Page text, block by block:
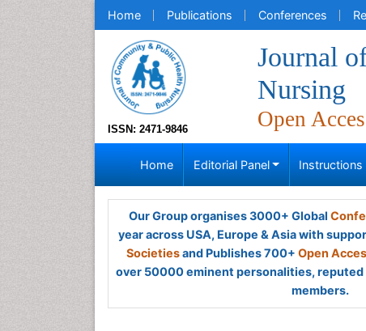
Home Publications Conferences
ISSN: 2471-9846
Journal
Nursing
Open
Home Editorial Panel
Our Group organises 3000+ Global
year across USA, Europe & Asia with
Societiesand Publishes 700+ Open
over 50000 eminent personalities,
members.